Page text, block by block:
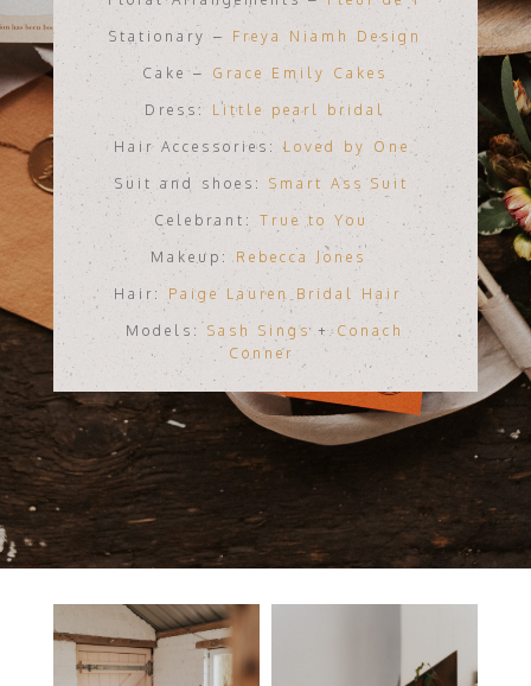
Stationary – Freya Niamh Design
Cake – Grace Emily Cakes
Dress: Little pearl bridal
Hair Accessories: Loved by One
Suit and shoes: Smart Ass Suit
Celebrant:True to You
Makeup: Rebecca Jones
Hair: Paige Lauren Bridal Hair
Models:Sash Sings + Conach
Conner